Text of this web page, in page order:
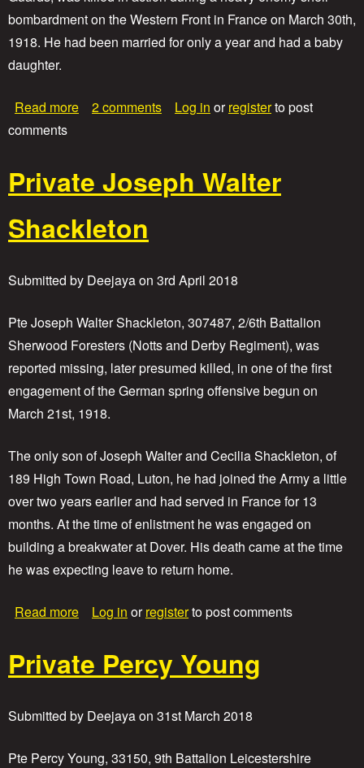
A
r
t
i
a
B
i
g
bombardment on the Western Front in France on March 30th,
1918. He had been married for only a year and had a baby
daughter.
Read more
P
r
v
e
e
r
b
e
t
C
i
l
A
y
l
o
t
2 comments Log in orregisterto post
comments
Private Joseph Walter
Shackleton
Submitted by Deejayaon 3rd April 2018
Pte Joseph Walter Shackleton, 307487, 2/6th Battalion
Sherwood Foresters (Notts and Derby Regiment), was
reported missing, later presumed killed, in one of the first
engagement of the German spring offensive begun on
March 21st, 1918.
The only son of Joseph Walter and Cecilia Shackleton, of
189 High Town Road, Luton, he had joined the Army a little
over two years earlier and had served in France for 13
months. At the time of enlistment he was engaged on
building a breakwater at Dover. His death came at the time
he was expecting leave to return home.
Read more
u
t
i
a
Log in orregisterto post comments
Private Percy Young
Submitted by Deejayaon 31st March 2018
Pte Percy Young, 33150, 9th Battalion Leicestershire